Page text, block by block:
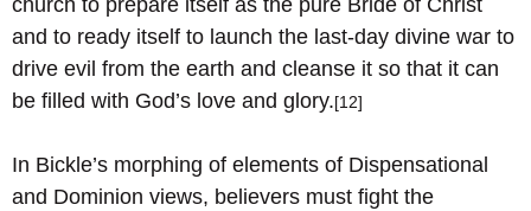
church to prepare itself as the pure Bride of Christ
and to ready itself to launch the last-day divine war to
drive evil from the earth and cleanse it so that it can
be filled with God’s love and glory.[12]
In Bickle’s morphing of elements of Dispensational
and Dominion views, believers must fight the